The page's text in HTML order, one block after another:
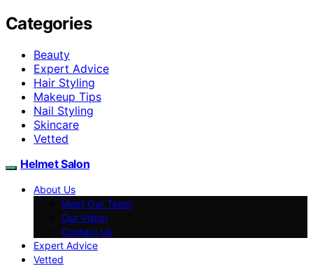
Categories
Beauty
Expert Advice
Hair Styling
Makeup Tips
Nail Styling
Skincare
Vetted
Helmet Salon
About Us
Meet Our Team
Our Vision
Contact Us
Expert Advice
Vetted